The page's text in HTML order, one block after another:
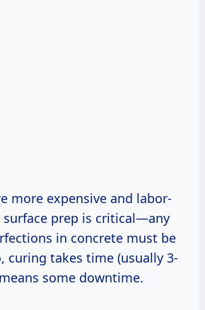
more expensive and labor-
surface prep is critical—any
in concrete must be
curing takes time (usually 3-
some downtime.